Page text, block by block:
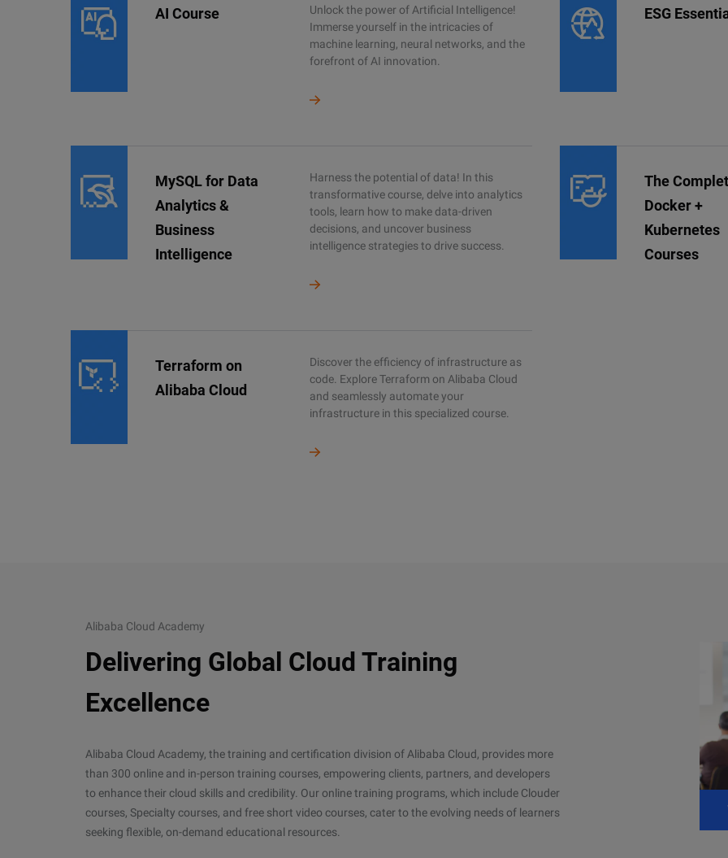
AI Course
Unlock the power of Artificial Intelligence!
Immerse yourself in the intricacies of
machine learning, neural networks, and the
forefront of AI innovation.
ESG
MySQL for Data
Analytics &
Business
Intelligence
Harness the potential of data! In this
transformative course, delve into analytics
tools, learn how to make data-driven
decisions, and uncover business
intelligence strategies to drive success.
The
Docker +
Kubernetes
Courses
Terraform on
Alibaba Cloud
Discover the efficiency of infrastructure as
code. Explore Terraform on Alibaba Cloud
and seamlessly automate your
infrastructure in this specialized course.
Alibaba Cloud Academy
Delivering Global Cloud Training
Excellence
Alibaba Cloud Academy, the training and certification division of Alibaba Cloud, provides more
than 300 online and in-person training courses, empowering clients, partners, and developers
to enhance their cloud skills and credibility. Our online training programs, which include Clouder
courses, Specialty courses, and free short video courses, cater to the evolving needs of learners
seeking flexible, on-demand educational resources.